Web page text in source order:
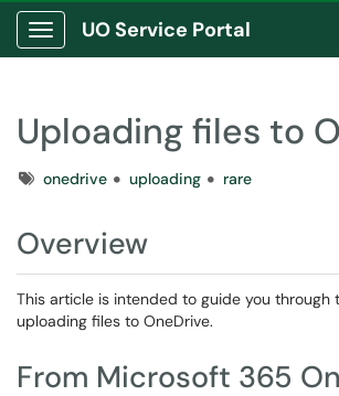
Show Applications Menu
UO Service Portal
Uploading files to
Tagsonedrive uploading rare
Overview
This article is intended to guide you through
uploading files to OneDrive.
From Microsoft 365